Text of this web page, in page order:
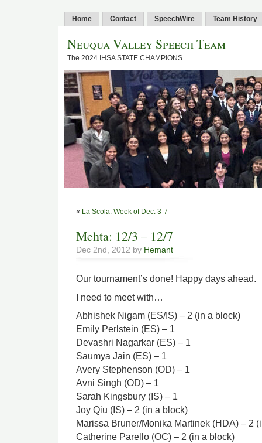
Home Contact SpeechWire Team History
Neuqua Valley Speech Team
The 2024 IHSA STATE CHAMPIONS
« La Scola: Week of Dec. 3-7
Mehta: 12/3 – 12/7
Dec 2nd, 2012 by Hemant
Our tournament’s done! Happy days ahead.
I need to meet with…
Abhishek Nigam (ES/IS) – 2 (in a block)
Emily Perlstein (ES) – 1
Devashri Nagarkar (ES) – 1
Saumya Jain (ES) – 1
Avery Stephenson (OD) – 1
Avni Singh (OD) – 1
Sarah Kingsbury (IS) – 1
Joy Qiu (IS) – 2 (in a block)
Marissa Bruner/Monika Martinek (HDA) – 2
Catherine Parello (OC) – 2 (in a block)